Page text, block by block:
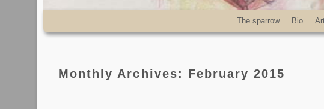
The sparrow Bio
Monthly Archives: February 2015